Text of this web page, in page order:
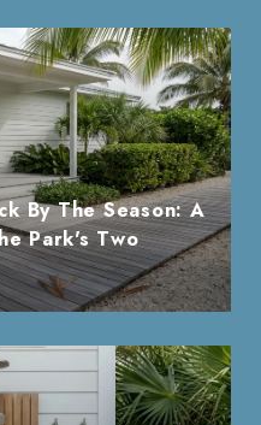
By The Season: A
Park's Two